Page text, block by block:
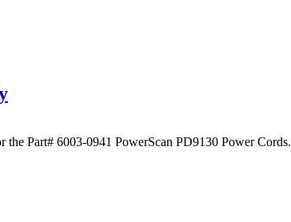
Part# 6003-0941 PowerScan PD9130 Power Cords.